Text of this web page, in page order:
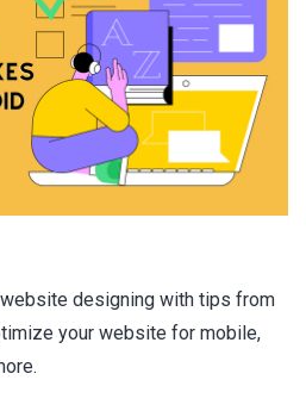
designing with tips from
your website for mobile,